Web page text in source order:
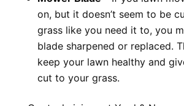
on, but it doesn’t seem to be
grass like you need it to, you
blade sharpened or replaced.
keep your lawn healthy and
cut to your grass.